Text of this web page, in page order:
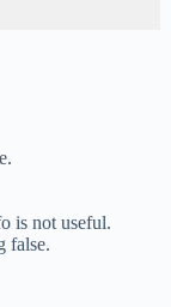
is not useful.
false.